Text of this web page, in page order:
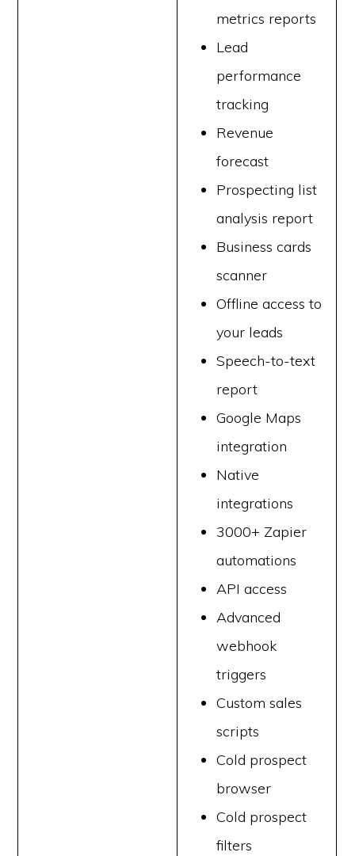
metrics reports
Lead
performance
tracking
Revenue
forecast
Prospecting list
analysis report
Business cards
scanner
Offline access to
your leads
Speech-to-text
report
Google Maps
integration
Native
integrations
3000+ Zapier
automations
API access
Advanced
webhook
triggers
Custom sales
scripts
Cold prospect
browser
Cold prospect
filters